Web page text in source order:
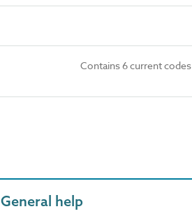
Contains 6 current codes
General help